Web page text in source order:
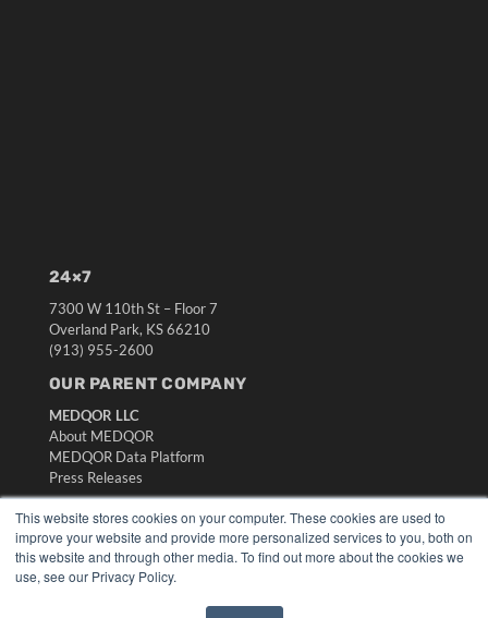
This website stores cookies on your computer. These cookies are used to
improve your website and provide more personalized services to you, both on
this website and through other media. To find out more about the cookies we
use, see our Privacy Policy.
24×7
7300 W 110th St – Floor 7
Overland Park, KS 66210
(913) 955-2600
OUR PARENT COMPANY
MEDQOR LLC
About MEDQOR
MEDQOR Data Platform
Press Releases
KEY RESOURCES
Digital Edition
Podcasts